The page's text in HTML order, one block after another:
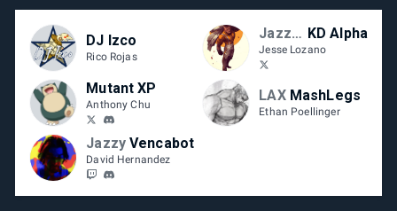
DJ Izco
Rico Rojas
Jazzy Circuit KD Alpha
Jesse Lozano
Mutant XP
Anthony Chu
LAX MashLegs
Ethan Poellinger
Jazzy Vencabot
David Hernandez